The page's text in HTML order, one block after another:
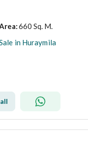
:660 Sq. M.
in Huraymila